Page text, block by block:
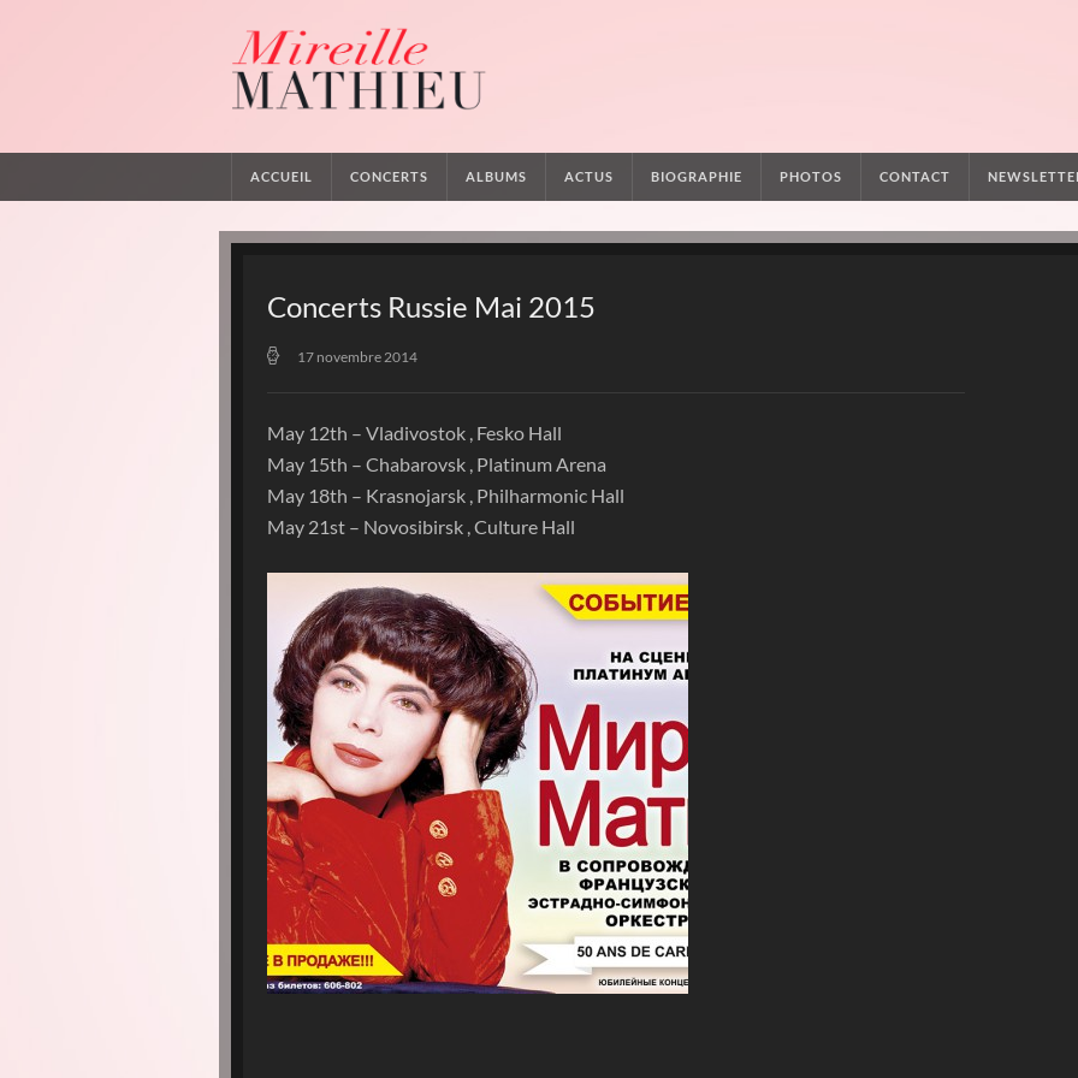
ACCUEIL CONCERTS ALBUMS ACTUS BIOGRAPHIE PHOTOS CONTACT
Concerts Russie Mai 2015
17 novembre 2014
May 12th – Vladivostok , Fesko Hall
May 15th – Chabarovsk , Platinum Arena
May 18th – Krasnojarsk , Philharmonic Hall
May 21st – Novosibirsk , Culture Hall